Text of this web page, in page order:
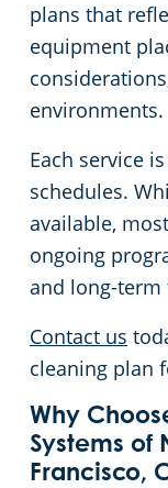
plans that
equipment
environments.
Each service
schedules.
available,
ongoing
and long-
Contact us
cleaning plan
Why
Systems of
Francisco,
Sacramento
Sacramento, CA
San Jose, CA
Santa Cruz, CA
Pleasanton, CA
Sacramento,